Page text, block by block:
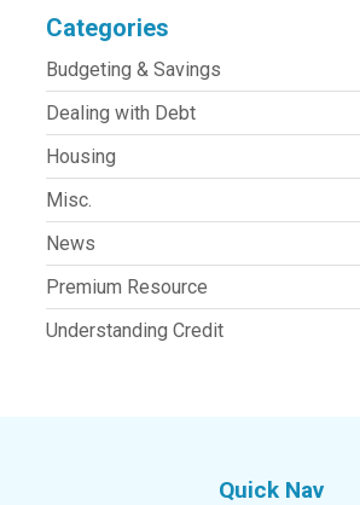
Categories
Budgeting & Savings
Dealing with Debt
Housing
Misc.
News
Premium Resource
Understanding Credit
Quick Nav